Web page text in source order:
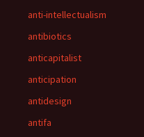
anti-intellectualism
antibiotics
anticapitalist
anticipation
antidesign
antifa